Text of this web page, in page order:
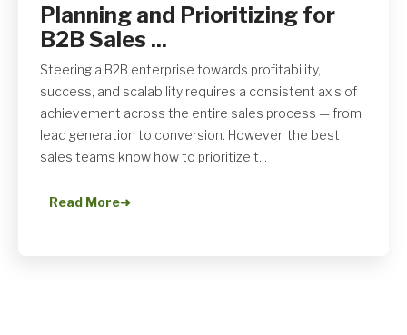
Planning and Prioritizing for
B2B Sales ...
Steering a B2B enterprise towards profitability,
success, and scalability requires a consistent axis of
achievement across the entire sales process — from
lead generation to conversion. However, the best
sales teams know how to prioritize t...
Read More➜